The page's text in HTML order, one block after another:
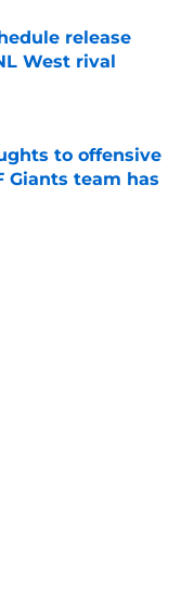
release
West rival
to offensive
Giants team has